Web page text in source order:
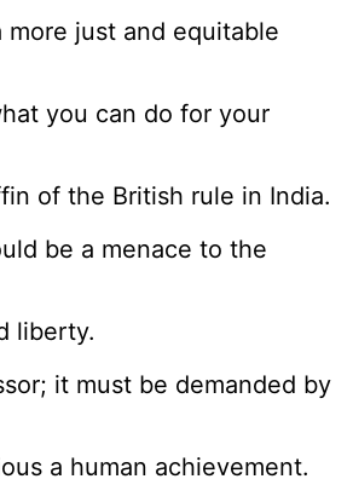
more just and equitable
you can do for your
of the British rule in India.
be a menace to the
liberty.
it must be demanded by
a human achievement.